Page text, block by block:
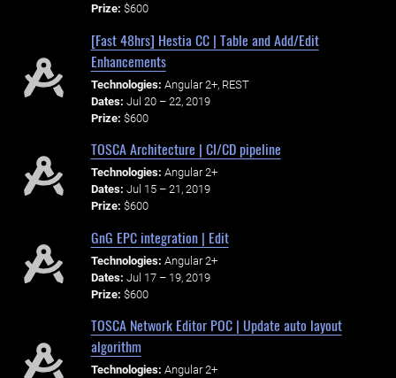
Prize: $600
[Fast 48hrs] Hestia CC | Table and Add/Edit
Enhancements
Technologies: Angular 2+, REST
Dates: Jul 20 – 22, 2019
Prize: $600
TOSCA Architecture | CI/CD pipeline
Technologies: Angular 2+
Dates: Jul 15 – 21, 2019
Prize: $600
GnG EPC integration | Edit
Technologies: Angular 2+
Dates: Jul 17 – 19, 2019
Prize: $600
TOSCA Network Editor POC | Update auto layout
algorithm
Technologies: Angular 2+